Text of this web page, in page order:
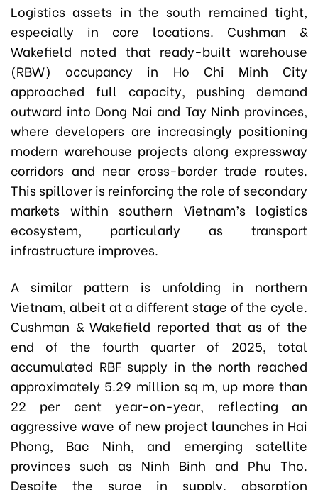
Logistics assets in the south remained tight,
especially in core locations. Cushman &
Wakefield noted that ready-built warehouse
(RBW) occupancy in Ho Chi Minh City
approached full capacity, pushing demand
outward into Dong Nai and Tay Ninh provinces,
where developers are increasingly positioning
modern warehouse projects along expressway
corridors and near cross-border trade routes.
This spillover is reinforcing the role of secondary
markets within southern Vietnam’s logistics
ecosystem, particularly as transport
infrastructure improves.
A similar pattern is unfolding in northern
Vietnam, albeit at a different stage of the cycle.
Cushman & Wakefield reported that as of the
end of the fourth quarter of 2025, total
accumulated RBF supply in the north reached
approximately 5.29 million sq m, up more than
22 per cent year-on-year, reflecting an
aggressive wave of new project launches in Hai
Phong, Bac Ninh, and emerging satellite
provinces such as Ninh Binh and Phu Tho.
Despite the surge in supply, absorption